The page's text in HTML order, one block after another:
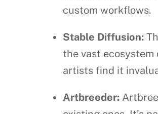
custom workflows.
Stable Diffusion:
the vast
artists find it
Artbreeder: